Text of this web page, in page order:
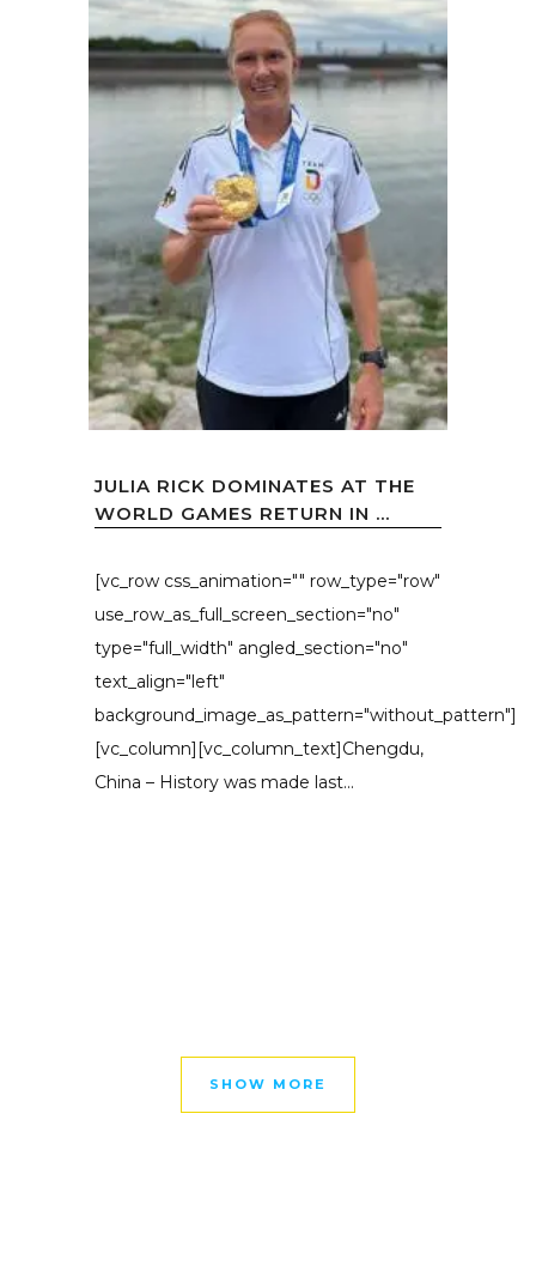
JULIA RICK DOMINATES AT THE
WORLD GAMES RETURN IN ...
[vc_row css_animation="" row_type="row"
use_row_as_full_screen_section="no"
type="full_width" angled_section="no"
text_align="left"
background_image_as_pattern="without_pattern"]
[vc_column][vc_column_text]Chengdu,
China – History was made last...
SHOW MORE